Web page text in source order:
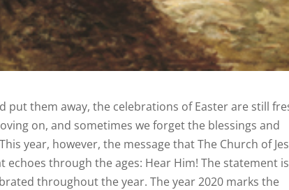
put them away, the celebrations of Easter are still
on, and sometimes we forget the blessings and
year, however, the message that The Church of
through the ages: Hear Him! The statement is
throughout the year. The year 2020 marks the